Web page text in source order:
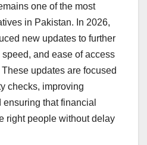
one of the most
in Pakistan. In 2026,
new updates to further
and ease of access
updates are focused
checks, improving
that financial
right people without delay